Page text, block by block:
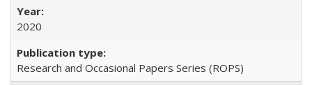
2020
Research and Occasional Papers Series (ROPS)